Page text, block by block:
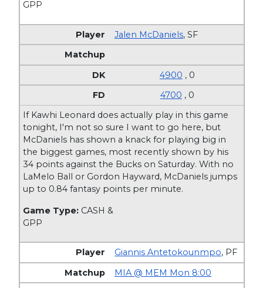
GPP
Jalen McDaniels,SF
4900 , 0
4700 , 0
If Kawhi Leonard does actually play in this game
tonight, I'm not so sure I want to go here, but
McDaniels has shown a knack for playing big in
the biggest games, most recently shown by his
34 points against the Bucks on Saturday. With no
LaMelo Ball or Gordon Hayward, McDaniels jumps
up to 0.84 fantasy points per minute.
Game Type: CASH &
GPP
Giannis Antetokounmpo, PF
MIA @ MEM Mon 8:00